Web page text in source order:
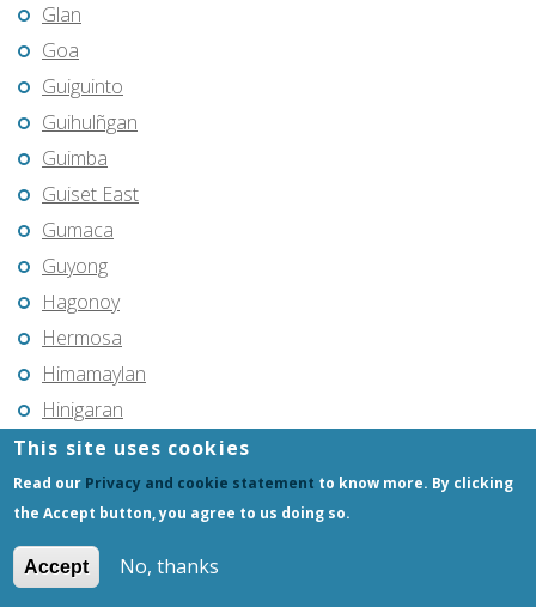
Glan
Goa
Guiguinto
Guihulñgan
Guimba
Guiset East
Gumaca
Guyong
Hagonoy
Hermosa
Himamaylan
Hinigaran
Iba
Ilagan
Iligan
Iligan City
Iloilo
This site uses cookies
Read our Privacy and cookie statement to know more. By clicking
the Accept button, you agree to us doing so.
Accept No, thanks